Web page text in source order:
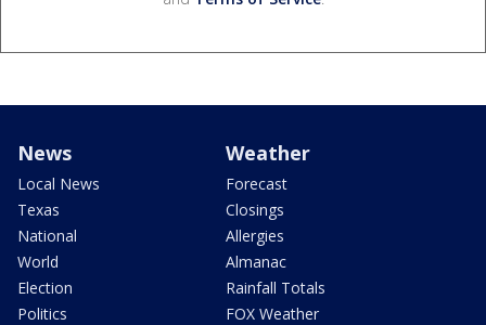
News
Local News
Texas
National
World
Election
Politics
Weather
Forecast
Closings
Allergies
Almanac
Rainfall Totals
FOX Weather